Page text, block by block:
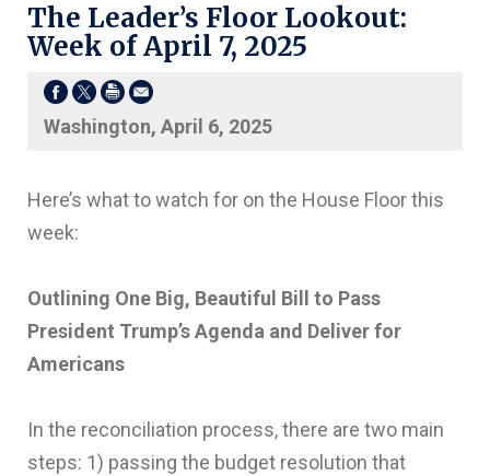
The Leader’s Floor Lookout:
Week of April 7, 2025
Washington, April 6, 2025
Here’s what to watch for on the House Floor this
week:
Outlining One Big, Beautiful Bill to Pass
President Trump’s Agenda and Deliver for
Americans
In the reconciliation process, there are two main
steps: 1) passing the budget resolution that